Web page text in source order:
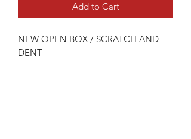
Add to Cart
NEW OPEN BOX / SCRATCH AND
DENT